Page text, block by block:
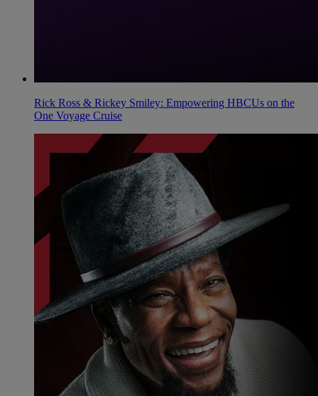
Rick Ross & Rickey Smiley: Empowering HBCUs on the
One Voyage Cruise